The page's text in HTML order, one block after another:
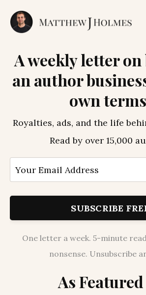
A weekly letter
an author
own
Royalties, ads, and the life
Read by over 15,000
SUBSCRIBE
One letter a week. 5-minute
nonsense. Unsubscribe
As